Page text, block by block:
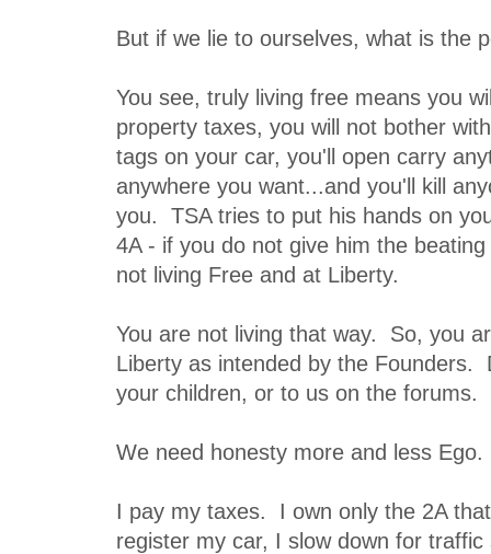
But if we lie to ourselves, what is the
You see, truly living free means you
property taxes, you will not bother
tags on your car, you'll open carry
anywhere you want...and you'll kill
you. TSA tries to put his hands on
4A - if you do not give him the
not living Free and at Liberty.
You are not living that way. So, you
Liberty as intended by the Founders.
your children, or to us on the forums.
We need honesty more and less Ego.
I pay my taxes. I own only the 2A
register my car, I slow down for